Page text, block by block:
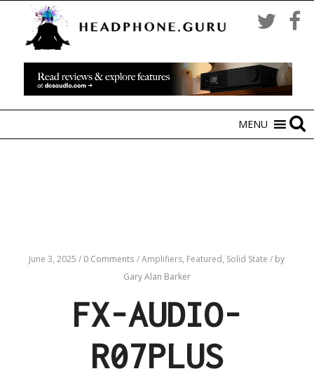
MENU
June 3, 2025 / 0 Comments /Amplifiers, Featured, Solid State/ by
Gary Alan Barker
FX-AUDIO-
R07PLUS